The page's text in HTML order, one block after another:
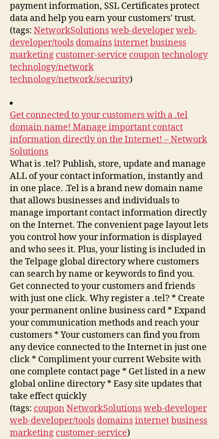
payment information, SSL Certificates protect
data and help you earn your customers' trust.
(tags: NetworkSolutionsweb-developerweb-
developer/tools domainsinternetbusiness
marketing customer-service coupon technology
technology/network
technology/network/security)
Get connected to your customers with a .tel
domain name! Manage important contact
information directly on the Internet! – Network
Solutions
What is .tel? Publish, store, update and manage
ALL of your contact information, instantly and
in one place. .Tel is a brand new domain name
that allows businesses and individuals to
manage important contact information directly
on the Internet. The convenient page layout lets
you control how your information is displayed
and who sees it. Plus, your listing is included in
the Telpage global directory where customers
can search by name or keywords to find you.
Get connected to your customers and friends
with just one click. Why register a .tel? * Create
your permanent online business card * Expand
your communication methods and reach your
customers * Your customers can find you from
any device connected to the Internet in just one
click * Compliment your current Website with
one complete contact page * Get listed in a new
global online directory * Easy site updates that
take effect quickly
(tags: coupon NetworkSolutionsweb-developer
web-developer/tools domainsinternetbusiness
marketing customer-service)